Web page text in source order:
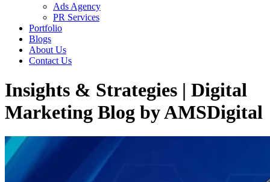
Ads Agency
PR Services
Portfolio
Blogs
About Us
Contact Us
Insights & Strategies | Digital
Marketing Blog by AMSDigital